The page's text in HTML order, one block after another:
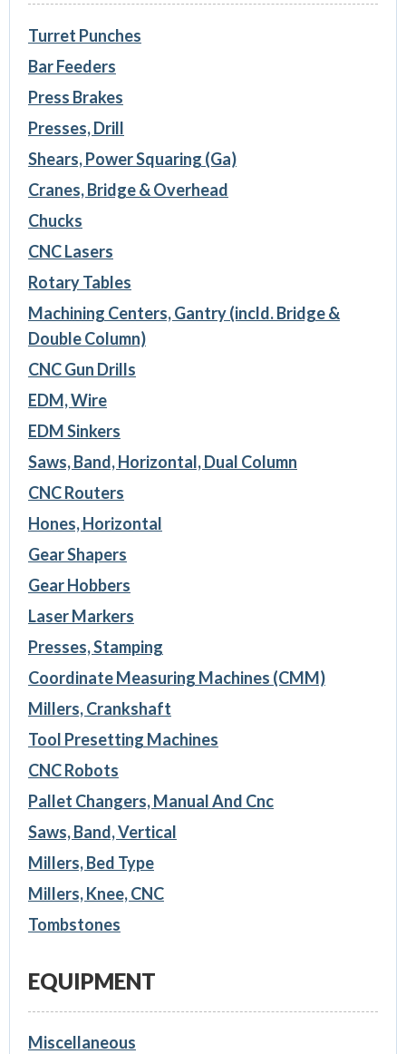
Turret Punches
Bar Feeders
Press Brakes
Presses, Drill
Shears, Power Squaring (Ga)
Cranes, Bridge & Overhead
Chucks
CNC Lasers
Rotary Tables
Machining Centers, Gantry (incld. Bridge &
Double Column)
CNC Gun Drills
EDM, Wire
EDM Sinkers
Saws, Band, Horizontal, Dual Column
CNC Routers
Hones, Horizontal
Gear Shapers
Gear Hobbers
Laser Markers
Presses, Stamping
Coordinate Measuring Machines (CMM)
Millers, Crankshaft
Tool Presetting Machines
CNC Robots
Pallet Changers, Manual And Cnc
Saws, Band, Vertical
Millers, Bed Type
Millers, Knee, CNC
Tombstones
EQUIPMENT
Miscellaneous